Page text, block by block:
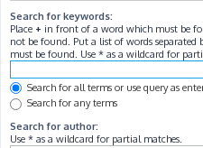
Search for keywords:
Place + in front of a word which must be
not be found. Put a list of words separated
must be found. Use * as a wildcard for
Search for all terms or use query as
Search for any terms
Search for author:
Use * as a wildcard for partial matches.